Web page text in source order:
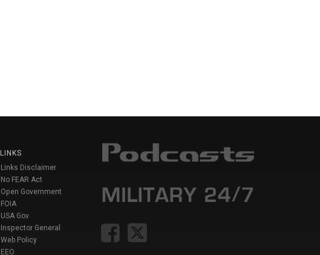
LINKS
Links Disclaimer
No FEAR Act
Open Government
FOIA
USA Gov
Inspector General
Web Policy
EEO